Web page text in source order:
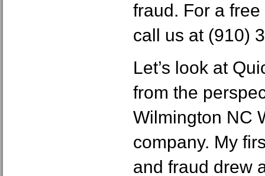
fraud. For a
call us at (910)
Let’s look at
from the
Wilmington NC
company. My
and fraud drew